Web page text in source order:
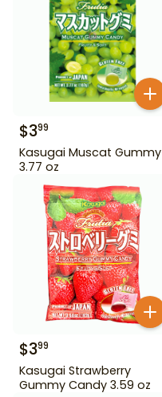
$399
Kasugai Muscat Gummy
3.77 oz
$399
Kasugai Strawberry
Gummy Candy 3.59 oz